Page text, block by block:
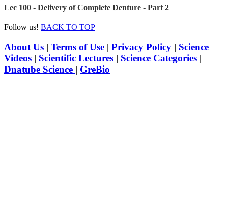
Lec 100 - Delivery of Complete Denture - Part 2
Follow us! BACK TO TOP
About Us | Terms of Use | Privacy Policy | Science
Videos | Scientific Lectures | Science Categories |
Dnatube Science | GreBio